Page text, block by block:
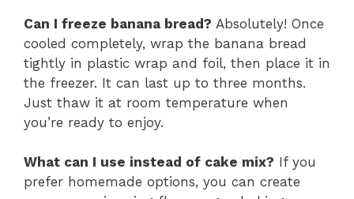
Can I freeze banana bread? Absolutely! Once
cooled completely, wrap the banana bread
tightly in plastic wrap and foil, then place it in
the freezer. It can last up to three months.
Just thaw it at room temperature when
you’re ready to enjoy.
What can I use instead of cake mix? If you
prefer homemade options, you can create